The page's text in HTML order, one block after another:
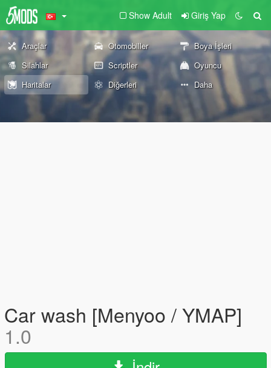
Show Adult Giriş Yap
Araçlar Otomobiller
Boya İşleri
Silahlar
Scriptler
Oyuncu
Haritalar
Diğerleri Daha
Car wash [Menyoo / YMAP]
1.0